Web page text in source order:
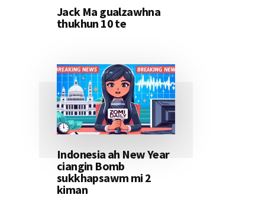
Jack Ma gualzawhna
thukhun 10 te
Indonesia ah New Year
ciangin Bomb
sukkhapsawm mi 2
kiman